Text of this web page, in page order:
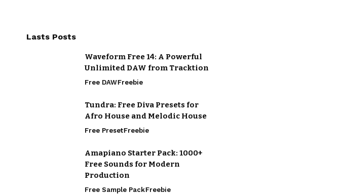
Lasts Posts
Waveform Free 14: A Powerful
Unlimited DAW from Tracktion
Free DAWFreebie
Tundra: Free Diva Presets for
Afro House and Melodic House
Free PresetFreebie
Amapiano Starter Pack: 1000+
Free Sounds for Modern
Production
Free Sample PackFreebie